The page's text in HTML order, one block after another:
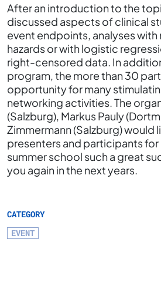
After an introduction to the
discussed aspects of clinical
event endpoints, analyses
hazards or with logistic
right-censored data. In
program, the more than 30
opportunity for many
networking activities. The
(Salzburg), Markus Pauly
Zimmermann (Salzburg) would
presenters and participants for
summer school such a great
you again in the next years.
CATEGORY
EVENT